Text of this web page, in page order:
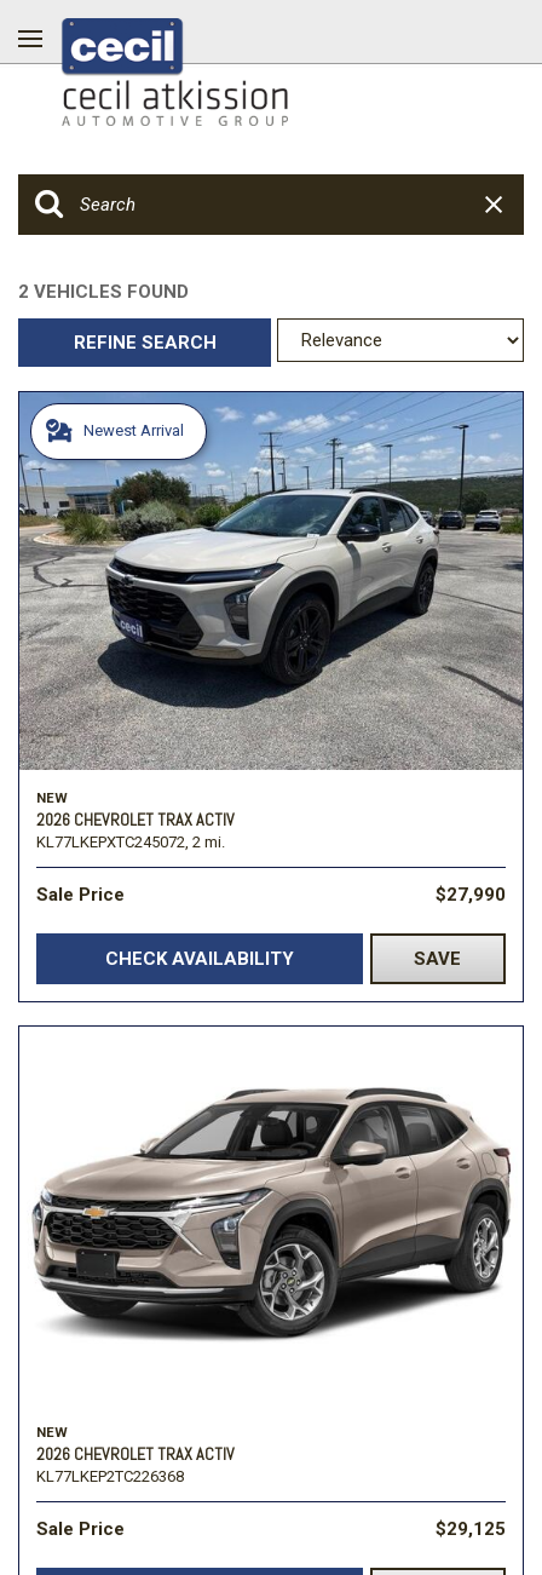
2 VEHICLES FOUND
REFINE SEARCH
Newest Arrival
NEW
2026 CHEVROLET TRAX ACTIV
KL77LKEPXTC245072, 2 mi.
Sale Price $27,990
CHECK AVAILABILITY SAVE
NEW
2026 CHEVROLET TRAX ACTIV
KL77LKEP2TC226368
Sale Price $29,125